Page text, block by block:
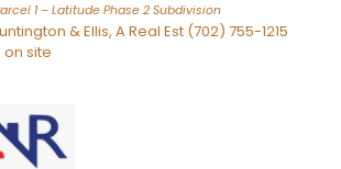
1 – Latitude Phase 2 Subdivision
& Ellis, A Real Est (702) 755-1215
on site